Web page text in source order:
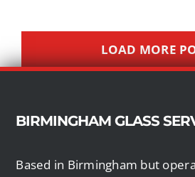
LOAD MORE
BIRMINGHAM GLASS
Based in Birmingham but